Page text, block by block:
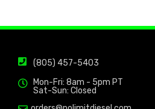
(805) 457-5403
Mon-Fri: 8am - 5pm PT
Sat-Sun: Closed